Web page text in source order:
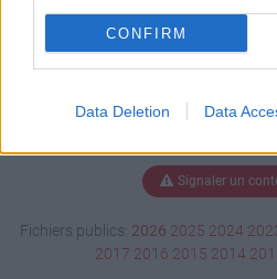
CONFIRM
Data Deletion Data
Signaler un
Fichiers publics: 2026 2025 2024
2017 2016 2015 2014